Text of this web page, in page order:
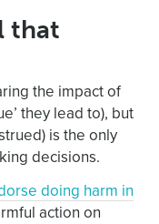
that
the impact of
they lead to), but
is the only
decisions.
doing harm in
action on